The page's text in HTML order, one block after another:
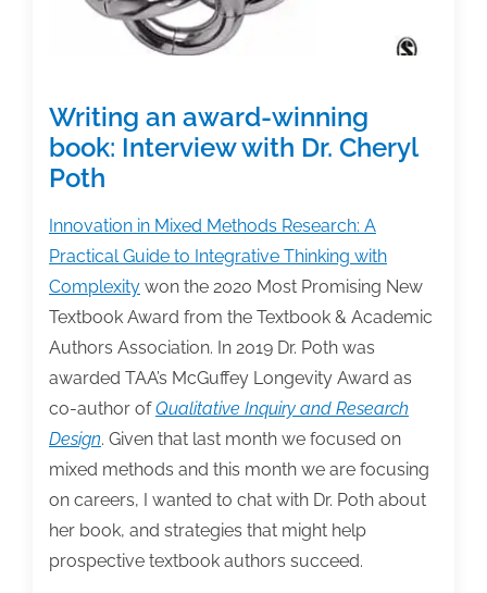
Writing an award-winning
book: Interview with Dr. Cheryl
Poth
Innovation in Mixed Methods Research: A
Practical Guide to Integrative Thinking with
Complexity won the 2020 Most Promising New
Textbook Award from the Textbook & Academic
Authors Association. In 2019 Dr. Poth was
awarded TAA’s McGuffey Longevity Award as
co-author ofQualitative Inquiry and Research
Design. Given that last month we focused on
mixed methods and this month we are focusing
on careers, I wanted to chat with Dr. Poth about
her book, and strategies that might help
prospective textbook authors succeed.